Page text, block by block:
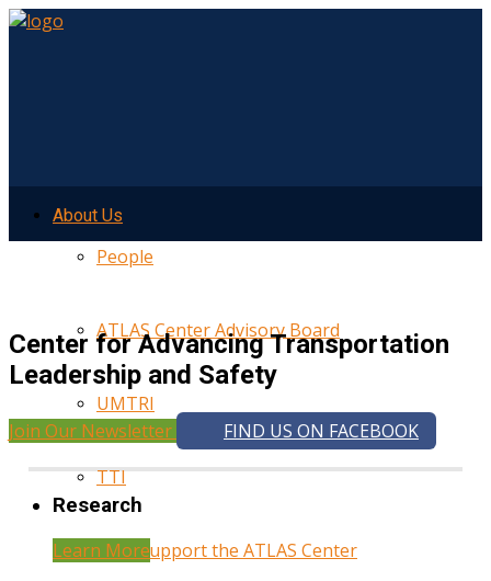
About Us
People
ATLAS Center Advisory Board
UMTRI
TTI
Help Support the ATLAS Center
Center for Advancing Transportation
Leadership and Safety
Join Our Newsletter FIND US ON FACEBOOK
Research
Learn More